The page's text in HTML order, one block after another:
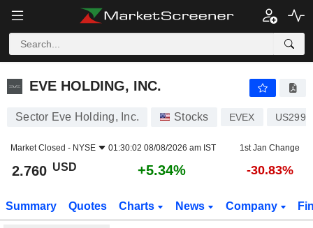
EVE HOLDING, INC.
EVE HOLDING, INC.
Sector Eve Holding, Inc. Stocks EVEX
Market Closed - NYSE 01:30:02 08/08/2026 am IST 1st Jan Change
2.760 USD +5.34% -30.83%
Summary Quotes Charts News Company